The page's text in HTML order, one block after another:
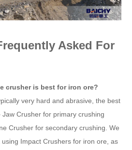
Asked For
crusher is best for iron ore?
very hard and abrasive, the best
Crusher for primary crushing
Crusher for secondary crushing. We
Impact Crushers for iron ore, as